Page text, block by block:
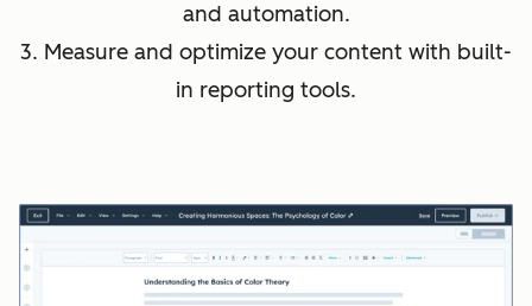
and automation.
3. Measure and optimize your content with built-
in reporting tools.